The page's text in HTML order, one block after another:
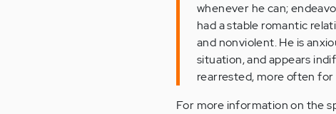
whenever he can;
had a stable romantic
and nonviolent. He is
situation, and appears
rearrested, more often
For more information on the